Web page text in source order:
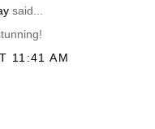
said...
11:41 AM